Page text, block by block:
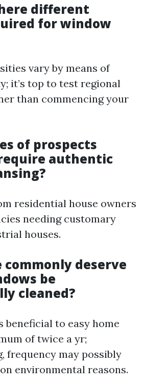
different
for window
vary by means of
it’s top to test regional
than commencing your
of prospects
authentic
residential house owners
needing customary
houses.
commonly deserve
be
cleaned?
beneficial to easy home
of twice a yr;
frequency may possibly
environmental reasons.